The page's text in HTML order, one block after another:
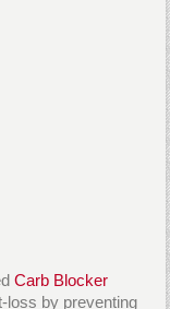
Carb Blocker
loss by preventing